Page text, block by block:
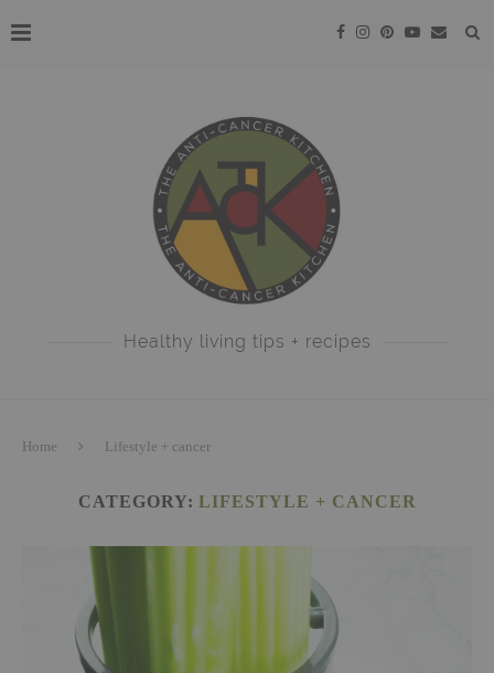
Healthy living tips + recipes
Home Lifestyle + cancer
CATEGORY: LIFESTYLE + CANCER